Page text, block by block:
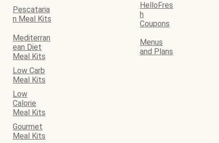
Pescataria
n Meal Kits
HelloFres
h
Coupons
Mediterran
ean Diet
Meal Kits
Menus
and Plans
Low Carb
Meal Kits
Low
Calorie
Meal Kits
Gourmet
Meal Kits